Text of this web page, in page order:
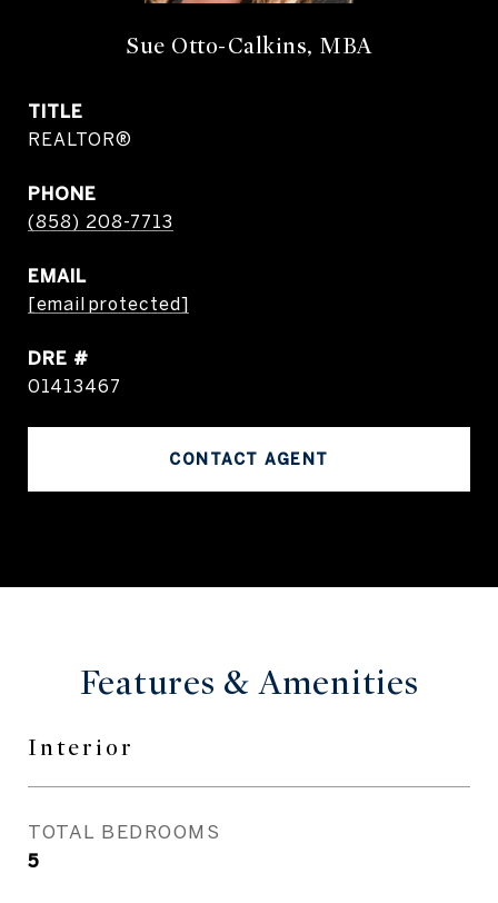
Sue Otto-Calkins, MBA
TITLE
REALTOR®
PHONE
(858) 208-7713
EMAIL
[email protected]
DRE #
01413467
CONTACT AGENT
Features & Amenities
Interior
TOTAL BEDROOMS
5